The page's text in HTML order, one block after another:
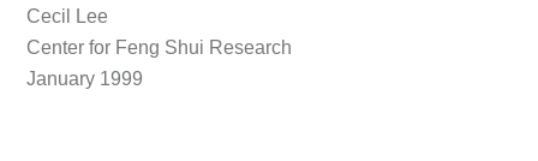
Cecil Lee
Center for Feng Shui Research
January 1999